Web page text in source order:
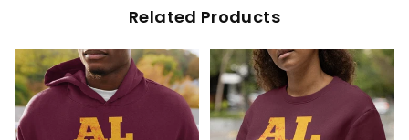
Related Products